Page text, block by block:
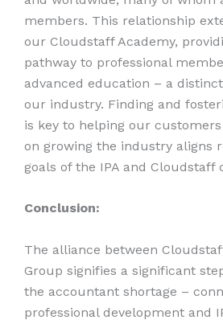
members. This relationship
our Cloudstaff Academy,
pathway to professional
advanced education – a
our industry. Finding and
is key to helping our
on growing the industry aligns
goals of the IPA and Cloudstaff
Conclusion:
The alliance between
Group signifies a significant
the accountant shortage –
professional development and